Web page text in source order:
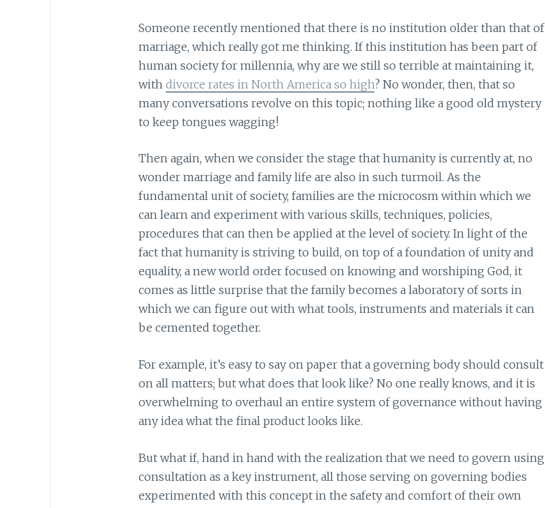
Someone recently mentioned that there is no institution older than that of
marriage, which really got me thinking. If this institution has been part of
human society for millennia, why are we still so terrible at maintaining it,
with divorce rates in North America so high? No wonder, then, that so
many conversations revolve on this topic; nothing like a good old mystery
to keep tongues wagging!
Then again, when we consider the stage that humanity is currently at, no
wonder marriage and family life are also in such turmoil. As the
fundamental unit of society, families are the microcosm within which we
can learn and experiment with various skills, techniques, policies,
procedures that can then be applied at the level of society. In light of the
fact that humanity is striving to build, on top of a foundation of unity and
equality, a new world order focused on knowing and worshiping God, it
comes as little surprise that the family becomes a laboratory of sorts in
which we can figure out with what tools, instruments and materials it can
be cemented together.
For example, it’s easy to say on paper that a governing body should consult
on all matters; but what does that look like? No one really knows, and it is
overwhelming to overhaul an entire system of governance without having
any idea what the final product looks like.
But what if, hand in hand with the realization that we need to govern using
consultation as a key instrument, all those serving on governing bodies
experimented with this concept in the safety and comfort of their own